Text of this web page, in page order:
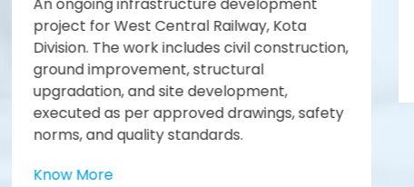
No. 17 Kalol (PMS)
Know More